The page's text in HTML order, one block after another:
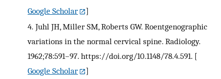
Google Scholar
]
4. Juhl JH, Miller SM, Roberts GW. Roentgenographic
variations in the normal cervical spine. Radiology.
1962;78:591–97. https://doi.org/10.1148/78.4.591. [
Google Scholar
]